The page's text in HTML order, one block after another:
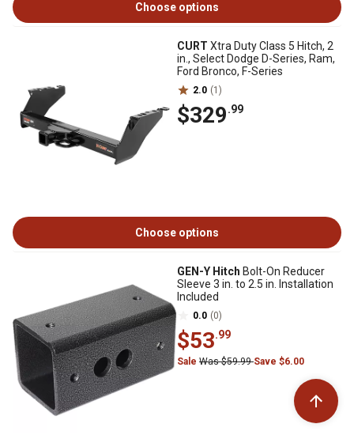
Choose options
CURT Xtra Duty Class 5 Hitch, 2
in., Select Dodge D-Series, Ram,
Ford Bronco, F-Series
2.0 (1)
$329.99
Choose options
GEN-Y Hitch Bolt-On Reducer
Sleeve 3 in. to 2.5 in. Installation
Included
0.0 (0)
$53.99
Sale Was $59.99Save $6.00